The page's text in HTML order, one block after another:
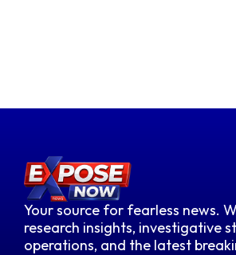
Your source for fearless news.
research insights, investigative
operations, and the latest